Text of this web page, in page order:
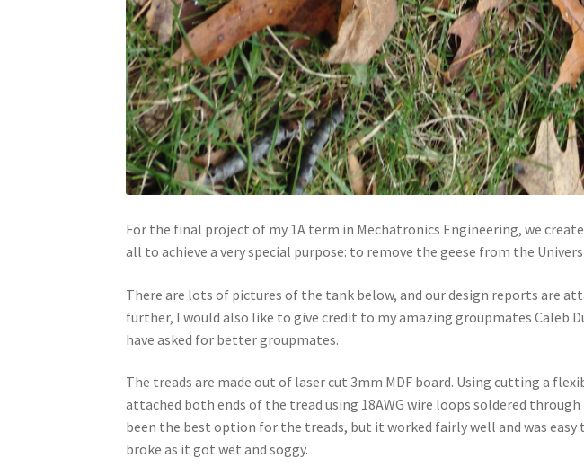
For the final project of my 1A term in Mechatronics Engineering, we
all to achieve a very special purpose: to remove the geese from the
There are lots of pictures of the tank below, and our design reports are
further, I would also like to give credit to my amazing groupmates Caleb
have asked for better groupmates.
The treads are made out of laser cut 3mm MDF board. Using cutting a
attached both ends of the tread using 18AWG wire loops soldered
been the best option for the treads, but it worked fairly well and was
broke as it got wet and soggy.